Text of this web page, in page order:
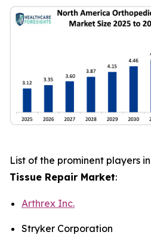
List of the prominent players
Tissue Repair Market:
Arthrex Inc.
Stryker Corporation